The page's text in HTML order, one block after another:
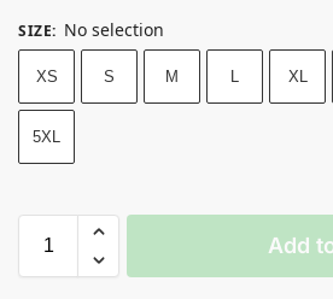
SIZE: No selection
XS S M L XL
5XL
Add